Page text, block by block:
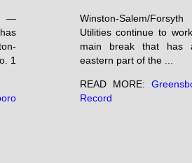
—
1
Winston-Salem/
Utilities continue to
main break that has
eastern part of the ...
READ MORE:
Record